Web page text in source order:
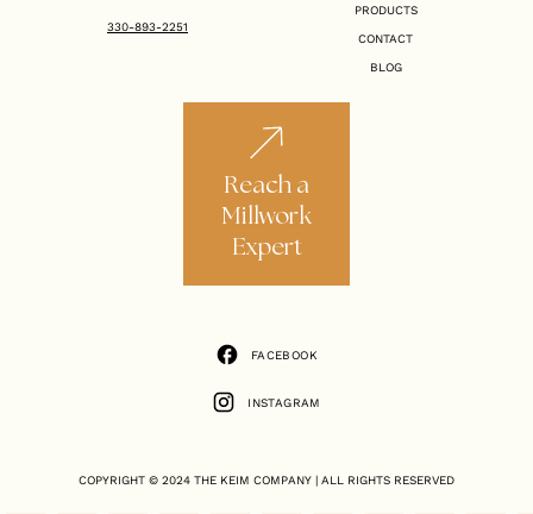
330-893-2251
PRODUCTS
CONTACT
BLOG
Reach a
Millwork
Expert
FACEBOOK
FACEBOOK
INSTAGRAM
INSTAGRAM
COPYRIGHT © 2024 THE KEIM COMPANY | ALL RIGHTS RESERVED